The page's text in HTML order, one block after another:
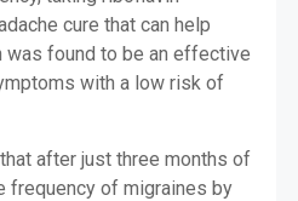
cure that can help
was found to be an effective
with a low risk of
after just three months of
frequency of migraines by